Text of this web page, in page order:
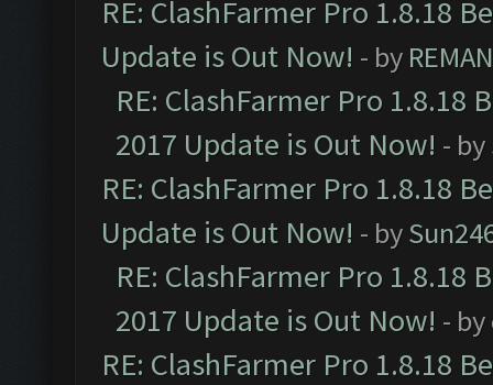
RE: ClashFarmer Pro 1.8.18
Update is Out Now! - by
RE: ClashFarmer Pro 1.8.18
2017 Update is Out Now! - by
RE: ClashFarmer Pro 1.8.18
Update is Out Now! - by
RE: ClashFarmer Pro 1.8.18
2017 Update is Out Now! - by
RE: ClashFarmer Pro 1.8.18